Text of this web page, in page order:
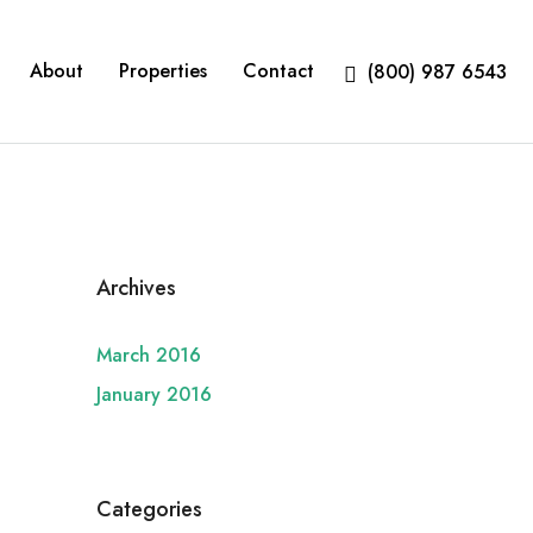
About Properties Contact (800) 987 6543
Archives
March 2016
January 2016
Categories